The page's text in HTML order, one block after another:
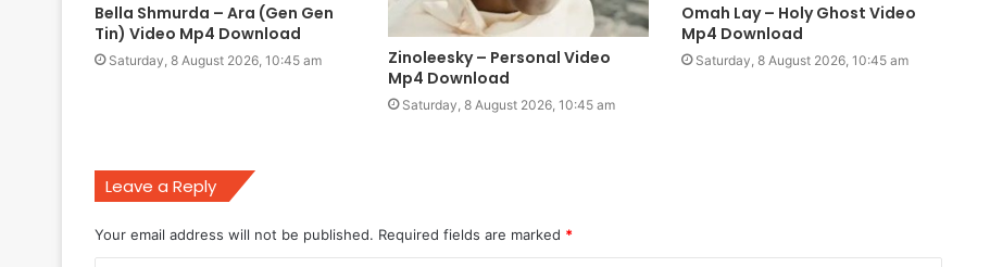
Bella Shmurda – Ara (Gen Gen
Tin) Video Mp4 Download
Saturday, 8 August 2026, 10:45 am
Zinoleesky – Personal Video
Mp4 Download
Saturday, 8 August 2026, 10:45 am
Omah Lay – Holy Ghost Video
Mp4 Download
Saturday, 8 August 2026, 10:45 am
Leave a Reply
Your email address will not be published. Required fields are marked *